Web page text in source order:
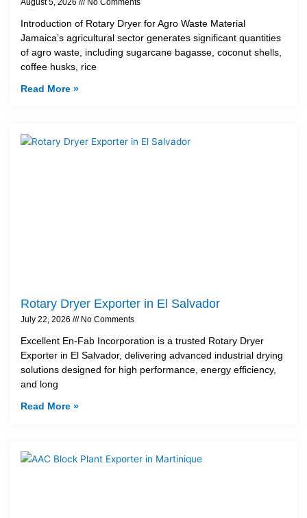
August 5, 2026 No Comments
Introduction of Rotary Dryer for Agro Waste Material
Jamaica’s agricultural sector generates significant quantities
of agro waste, including sugarcane bagasse, coconut shells,
coffee husks, rice
Read More »
Rotary Dryer Exporter in El Salvador
July 22, 2026 No Comments
Excellent En-Fab Incorporation is a trusted Rotary Dryer
Exporter in El Salvador, delivering advanced industrial drying
solutions designed for high performance, energy efficiency,
and long
Read More »